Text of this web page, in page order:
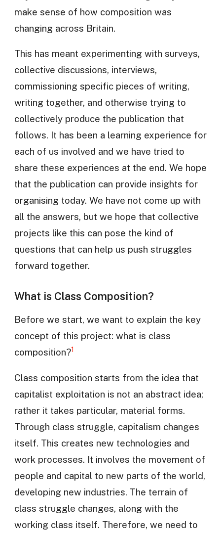
make sense of how composition was
changing across Britain.
This has meant experimenting with surveys,
collective discussions, interviews,
commissioning specific pieces of writing,
writing together, and otherwise trying to
collectively produce the publication that
follows. It has been a learning experience for
each of us involved and we have tried to
share these experiences at the end. We hope
that the publication can provide insights for
organising today. We have not come up with
all the answers, but we hope that collective
projects like this can pose the kind of
questions that can help us push struggles
forward together.
What is Class Composition?
Before we start, we want to explain the key
concept of this project: what is class
composition?1
Class composition starts from the idea that
capitalist exploitation is not an abstract idea;
rather it takes particular, material forms.
Through class struggle, capitalism changes
itself. This creates new technologies and
work processes. It involves the movement of
people and capital to new parts of the world,
developing new industries. The terrain of
class struggle changes, along with the
working class itself. Therefore, we need to